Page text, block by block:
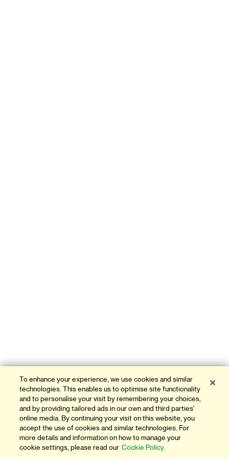
To enhance your experience, we use cookies and similar
technologies. This enables us to optimise site functionality
and to personalise your visit by remembering your choices,
and by providing tailored ads in our own and third parties'
online media. By continuing your visit on this website, you
accept the use of cookies and similar technologies. For
more details and information on how to manage your
cookie settings, please read our Cookie Policy.